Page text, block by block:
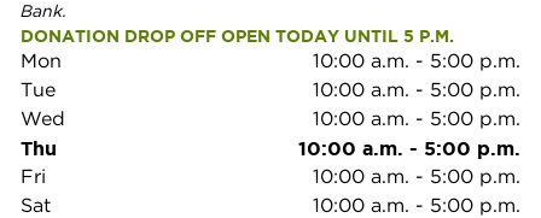
Bank.
DONATION DROP OFF OPEN TODAY UNTIL 5 P.M.
Mon 10:00 a.m. - 5:00 p.m.
Tue
10:00 a.m. - 5:00 p.m.
Wed
10:00 a.m. - 5:00 p.m.
Thu 10:00 a.m. - 5:00 p.m.
Fri 10:00 a.m. - 5:00 p.m.
Sat
10:00 a.m. - 5:00 p.m.